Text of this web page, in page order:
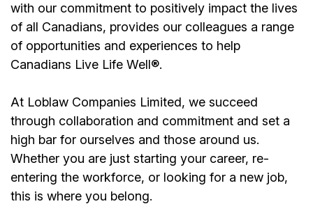
with our commitment to positively impact the lives
of all Canadians, provides our colleagues a range
of opportunities and experiences to help
Canadians Live Life Well®.
At Loblaw Companies Limited, we succeed
through collaboration and commitment and set a
high bar for ourselves and those around us.
Whether you are just starting your career, re-
entering the workforce, or looking for a new job,
this is where you belong.